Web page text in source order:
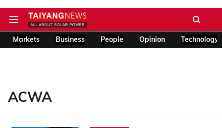
Markets Business People Opinion Technology
ACWA